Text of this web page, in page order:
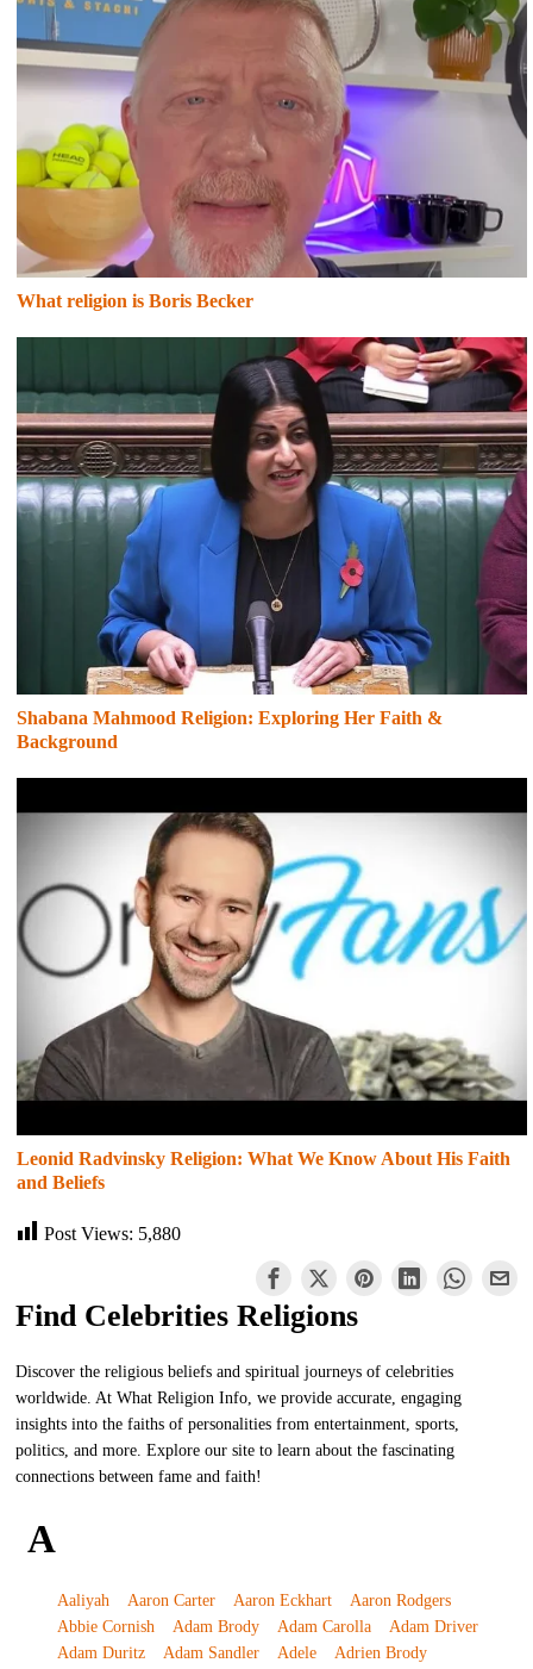
What religion is Boris Becker
Shabana Mahmood Religion: Exploring Her Faith &
Background
Leonid Radvinsky Religion: What We Know About His Faith
and Beliefs
Post Views: 5,880
Find Celebrities Religions
Discover the religious beliefs and spiritual journeys of celebrities
worldwide. At What Religion Info, we provide accurate, engaging
insights into the faiths of personalities from entertainment, sports,
politics, and more. Explore our site to learn about the fascinating
connections between fame and faith!
A
Aaliyah Aaron Carter Aaron Eckhart
Aaron Rodgers
Abbie Cornish
Adam Brody Adam Carolla
Adam Driver
Adam Duritz
Adam Sandler Adele
Adrien Brody